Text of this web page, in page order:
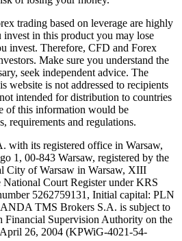
trading based on leverage are highly
in this product you may lose
invest. Therefore, CFD and Forex
Make sure you understand the
seek independent advice. The
website is not addressed to recipients
intended for distribution to countries
of this information would be
requirements and regulations.
its registered office in Warsaw,
1, 00-843 Warsaw, registered by the
City of Warsaw in Warsaw, XIII
Court Register under KRS
5262759131, Initial capital: PLN
TMS Brokers S.A. is subject to
Financial Supervision Authority on the
26, 2004 (KPWiG-4021-54-